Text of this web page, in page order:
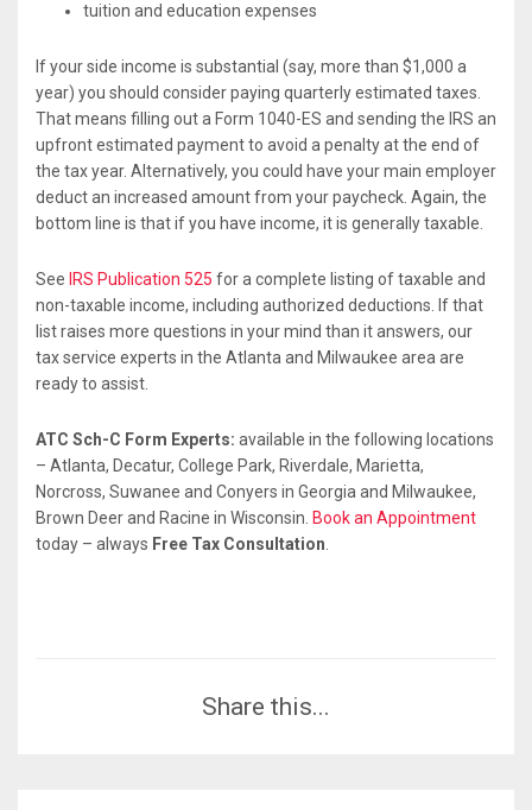
tuition and education expenses
If your side income is substantial (say, more than $1,000 a
year) you should consider paying quarterly estimated taxes.
That means filling out a Form 1040-ES and sending the IRS an
upfront estimated payment to avoid a penalty at the end of
the tax year. Alternatively, you could have your main employer
deduct an increased amount from your paycheck. Again, the
bottom line is that if you have income, it is generally taxable.
See IRS Publication 525 for a complete listing of taxable and
non-taxable income, including authorized deductions. If that
list raises more questions in your mind than it answers, our
tax service experts in the Atlanta and Milwaukee area are
ready to assist.
ATC Sch-C Form Experts: available in the following locations
– Atlanta, Decatur, College Park, Riverdale, Marietta,
Norcross, Suwanee and Conyers in Georgia and Milwaukee,
Brown Deer and Racine in Wisconsin. Book an Appointment
today – always Free Tax Consultation.
Share this...